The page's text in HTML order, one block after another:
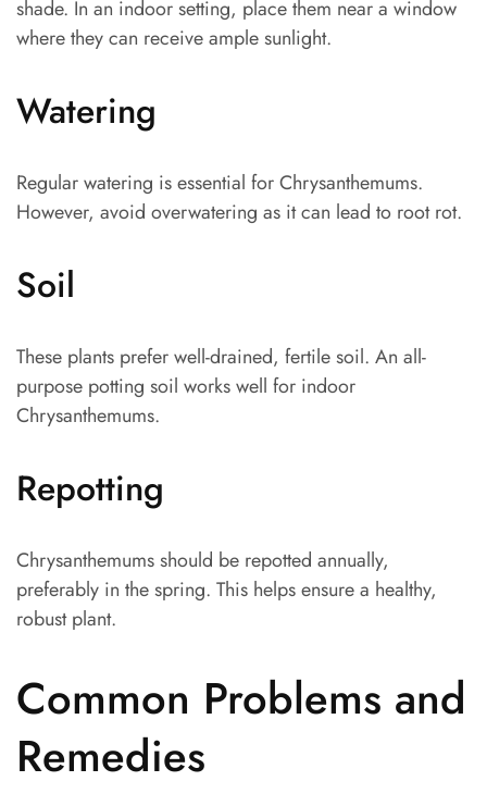
shade. In an indoor setting, place them near a window
where they can receive ample sunlight.
Watering
Regular watering is essential for Chrysanthemums.
However, avoid overwatering as it can lead to root rot.
Soil
These plants prefer well-drained, fertile soil. An all-
purpose potting soil works well for indoor
Chrysanthemums.
Repotting
Chrysanthemums should be repotted annually,
preferably in the spring. This helps ensure a healthy,
robust plant.
Common Problems and
Remedies